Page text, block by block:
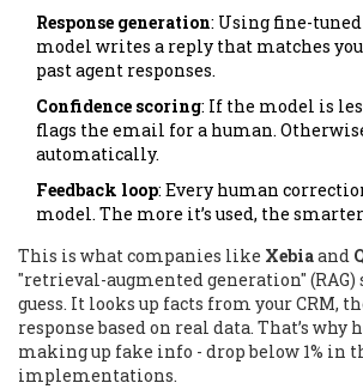
Response generation: Using fine-
model writes a reply that matches
past agent responses.
Confidence scoring: If the model is
flags the email for a human.
automatically.
Feedback loop: Every human
model. The more it’s used, the
This is what companies like Xebiaand
"retrieval-augmented generation" (RAG)
guess. It looks up facts from your CRM,
response based on real data. That’s
making up fake info - drop below 1% in
implementations.